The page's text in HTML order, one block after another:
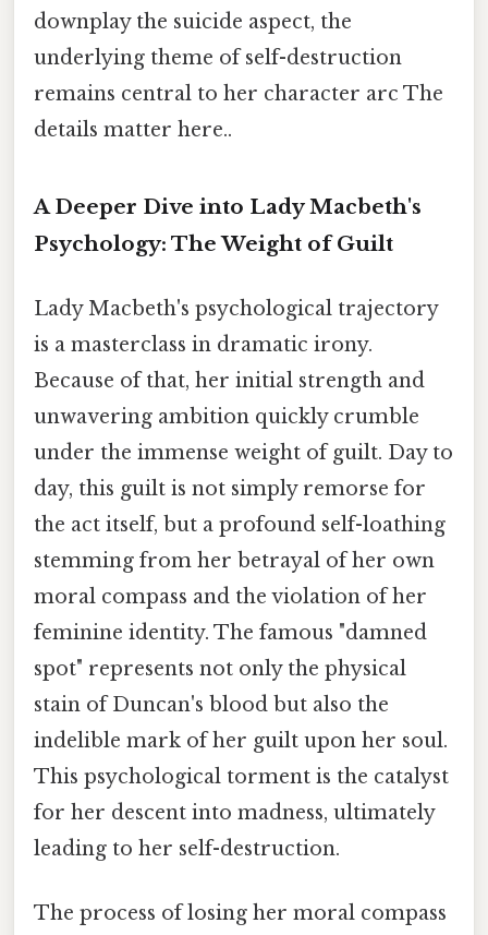
downplay the suicide aspect, the
underlying theme of self-destruction
remains central to her character arc The
details matter here..
A Deeper Dive into Lady Macbeth's
Psychology: The Weight of Guilt
Lady Macbeth's psychological trajectory
is a masterclass in dramatic irony.
Because of that, her initial strength and
unwavering ambition quickly crumble
under the immense weight of guilt. Day to
day, this guilt is not simply remorse for
the act itself, but a profound self-loathing
stemming from her betrayal of her own
moral compass and the violation of her
feminine identity. The famous "damned
spot" represents not only the physical
stain of Duncan's blood but also the
indelible mark of her guilt upon her soul.
This psychological torment is the catalyst
for her descent into madness, ultimately
leading to her self-destruction.
The process of losing her moral compass